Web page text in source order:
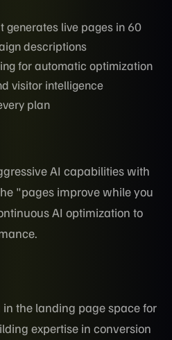
generates live pages in 60
descriptions
for automatic optimization
visitor intelligence
plan
AI capabilities with
"pages improve while you
AI optimization to
the landing page space for
expertise in conversion